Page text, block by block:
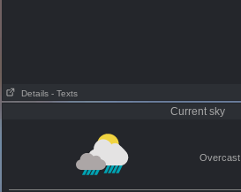
Details - Texts
Current sky
Overcast